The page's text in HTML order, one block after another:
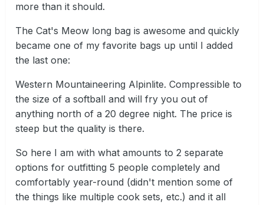
more than it should.
The Cat's Meow long bag is awesome and quickly
became one of my favorite bags up until I added
the last one:
Western Mountaineering Alpinlite. Compressible to
the size of a softball and will fry you out of
anything north of a 20 degree night. The price is
steep but the quality is there.
So here I am with what amounts to 2 separate
options for outfitting 5 people completely and
comfortably year-round (didn't mention some of
the things like multiple cook sets, etc.) and it all